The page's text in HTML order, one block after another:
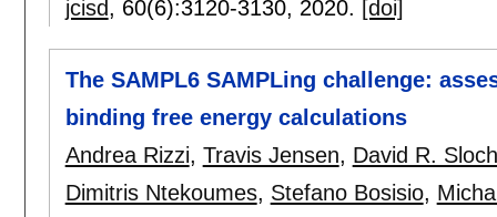
jcisd, 60(6):3120-3130, 2020. [doi]
The SAMPL6 SAMPLing challenge:
binding free energy calculations
Andrea Rizzi, Travis Jensen, David R.
Dimitris Ntekoumes, Stefano Bosisio,